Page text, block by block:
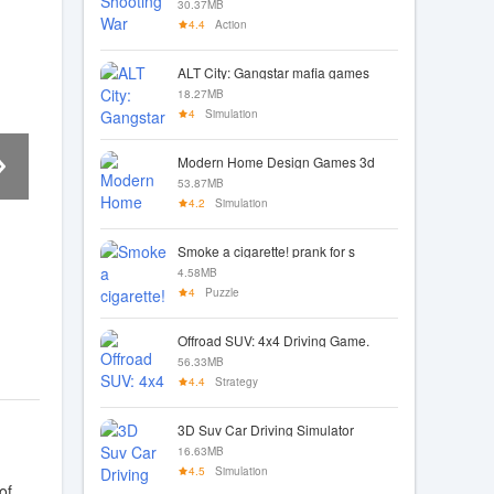
30.37MB
4.4
Action
ALT City: Gangstar mafia games
18.27MB
4
Simulation
Modern Home Design Games 3d
53.87MB
4.2
Simulation
Smoke a cigarette! prank for s
4.58MB
4
Puzzle
Offroad SUV: 4x4 Driving Game.
56.33MB
4.4
Strategy
3D Suv Car Driving Simulator
16.63MB
4.5
Simulation